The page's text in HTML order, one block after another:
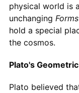
physical world is
unchanging Forms
hold a special
the cosmos.
Plato's
Plato believed